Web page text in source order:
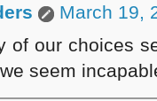
March 19,
of our choices
seem